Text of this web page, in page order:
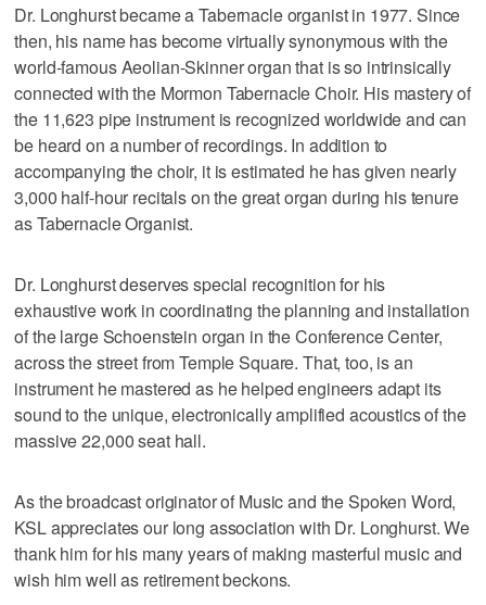
Dr. Longhurst became a Tabernacle organist in 1977. Since
then, his name has become virtually synonymous with the
world-famous Aeolian-Skinner organ that is so intrinsically
connected with the Mormon Tabernacle Choir. His mastery of
the 11,623 pipe instrument is recognized worldwide and can
be heard on a number of recordings. In addition to
accompanying the choir, it is estimated he has given nearly
3,000 half-hour recitals on the great organ during his tenure
as Tabernacle Organist.
Dr. Longhurst deserves special recognition for his
exhaustive work in coordinating the planning and installation
of the large Schoenstein organ in the Conference Center,
across the street from Temple Square. That, too, is an
instrument he mastered as he helped engineers adapt its
sound to the unique, electronically amplified acoustics of the
massive 22,000 seat hall.
As the broadcast originator of Music and the Spoken Word,
KSL appreciates our long association with Dr. Longhurst. We
thank him for his many years of making masterful music and
wish him well as retirement beckons.